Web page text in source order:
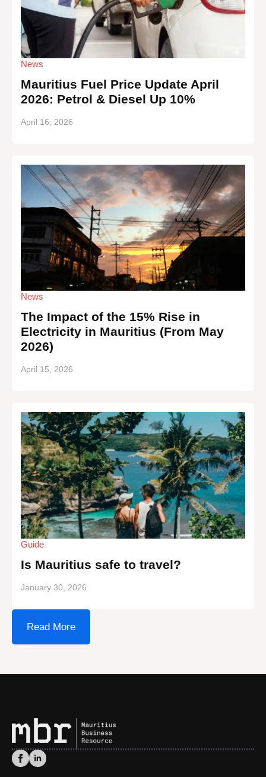
Mauritius Fuel Price Update April
2026: Petrol & Diesel Up 10%
April 16, 2026
News
The Impact of the 15% Rise in
Electricity in Mauritius (From May
2026)
April 15, 2026
News
Is Mauritius safe to travel?
January 30, 2026
Guide
Read More